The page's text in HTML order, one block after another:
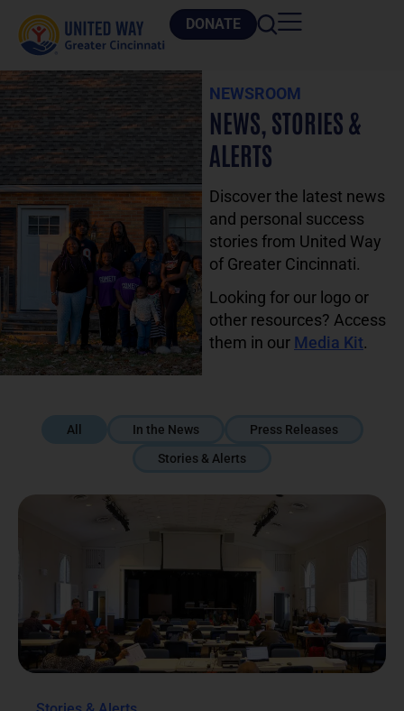
DONATE
NEWSROOM
NEWS, STORIES &
ALERTS
Discover the latest news
and personal success
stories from United Way
of Greater Cincinnati.
Looking for our logo or
other resources? Access
them in our Media Kit.
In the News
Press Releases
Stories & Alerts
All